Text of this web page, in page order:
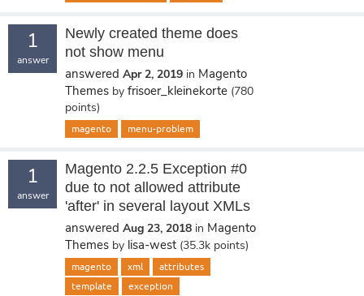
1
answer
Newly created theme does
not show menu
answered Apr 2, 2019 in Magento
Themes by frisoer_kleinekorte (780
points)
magento menu-problem
1
answer
Magento 2.2.5 Exception #0
due to not allowed attribute
'after' in several layout XMLs
answered Aug 23, 2018 in Magento
Themes by lisa-west (35.3k points)
magento xml
attributes
template
exception